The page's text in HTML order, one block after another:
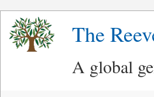
The
A global